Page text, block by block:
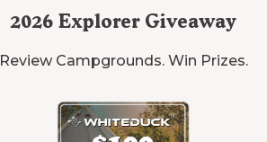
2026 Explorer Giveaway
Review Campgrounds. Win Prizes.